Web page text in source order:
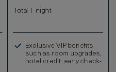
Total 1 night
Exclusive VIP benefits
such as room upgrades,
hotel credit, early check-